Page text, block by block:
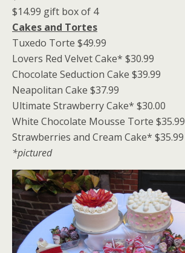
$14.99 gift box of 4
Cakes and Tortes
Tuxedo Torte $49.99
Lovers Red Velvet Cake* $30.99
Chocolate Seduction Cake $39.99
Neapolitan Cake $37.99
Ultimate Strawberry Cake* $30.00
White Chocolate Mousse Torte $35.99
Strawberries and Cream Cake* $35.99
*pictured